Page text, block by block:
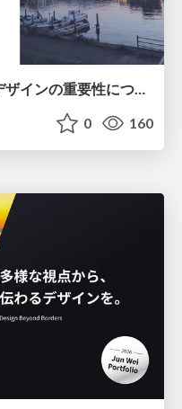
開発・制作におけるUI・UXデザインの重要性について～UI・UXデザインってなんだろう～
0 160